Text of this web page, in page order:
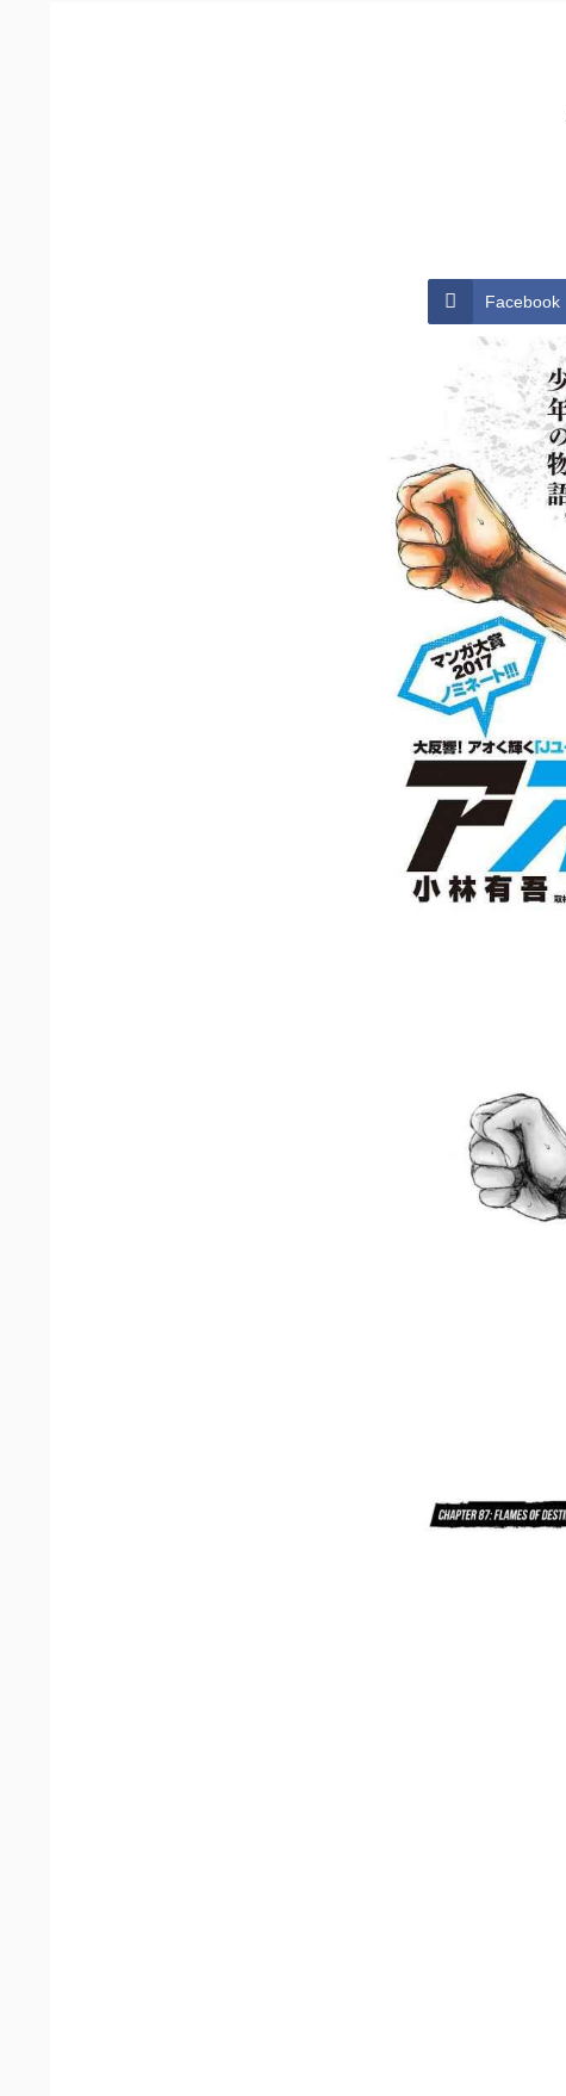
Facebook